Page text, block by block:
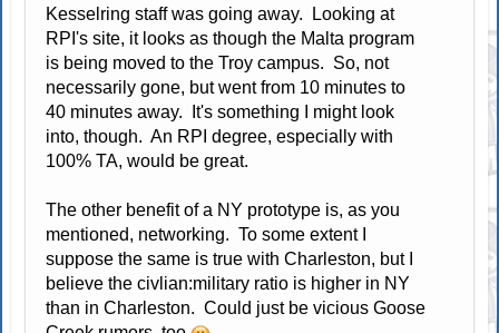
Kesselring staff was going away. Looking at
RPI's site, it looks as though the Malta program
is being moved to the Troy campus. So, not
necessarily gone, but went from 10 minutes to
40 minutes away. It's something I might look
into, though. An RPI degree, especially with
100% TA, would be great.
The other benefit of a NY prototype is, as you
mentioned, networking. To some extent I
suppose the same is true with Charleston, but I
believe the civlian:military ratio is higher in NY
than in Charleston. Could just be vicious Goose